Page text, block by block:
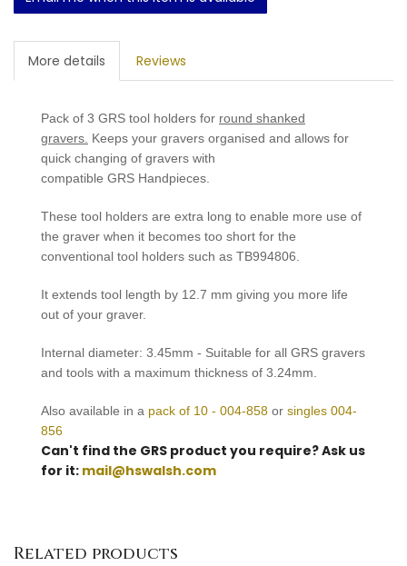
More details Reviews
Pack of 3 GRS tool holders for round shanked
gravers. Keeps your gravers organised and allows for
quick changing of gravers with
compatible GRS Handpieces.
These tool holders are extra long to enable more use of
the graver when it becomes too short for the
conventional tool holders such as TB994806
It extends tool length by 12.7 mm giving you more life
out of your graver.
Internal diameter: 3.45mm - Suitable for all GRS gravers
and tools with a maximum thickness of 3.24mm.
Also available in a pack of 10 - 004-858 or singles 004-
856
Can't find the GRS product you require? Ask us
for it: mail@hswalsh.com
Related products